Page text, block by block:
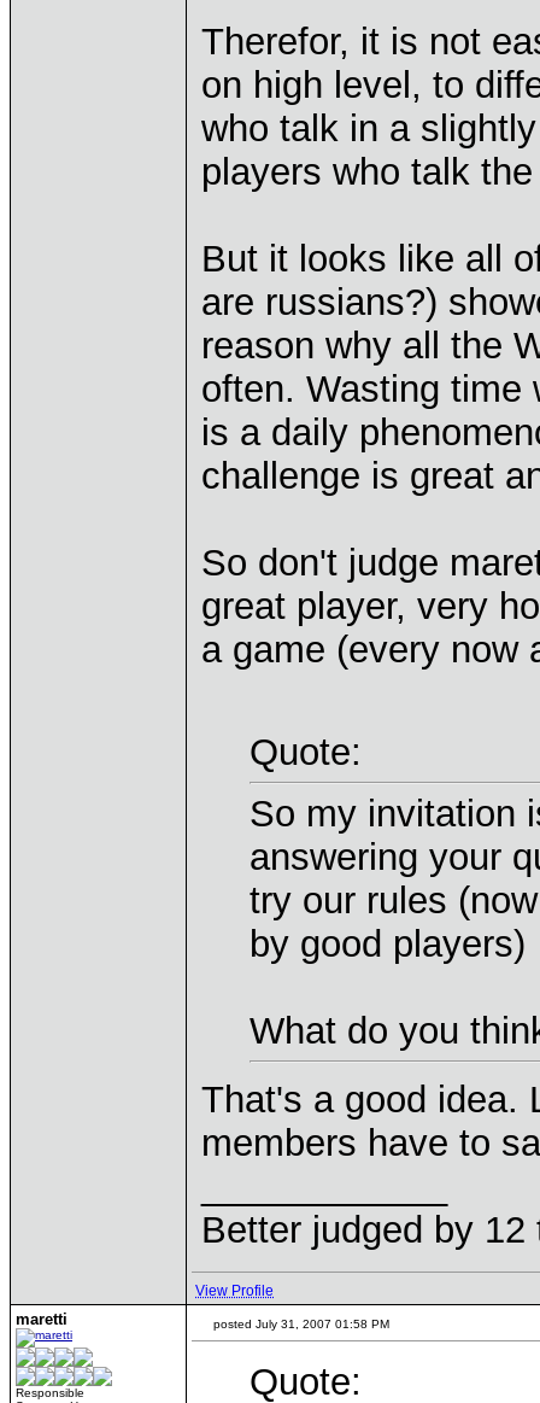
Therefor, it is not
on high level, to
who talk in a
players who talk
But it looks like all
are russians?)
reason why all the
often. Wasting
is a daily
challenge is great
So don't judge
great player, very
a game (every now
Quote:
So my invitation
answering your
try our rules
by good players)
What do you
That's a good idea.
members have to
Better judged by
View Profile
maretti
Responsible
posted July 31, 2007 01:58 PM
Quote: